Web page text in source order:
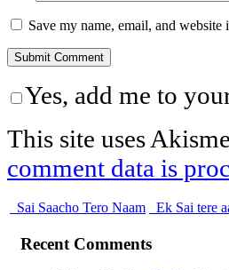
Save my name, email, and
Yes, add me to
This site uses
comment data is
Sai Saacho Tero Naam Ek Sai tere
Recent Comments